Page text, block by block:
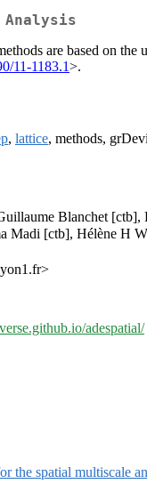
are based on
11-1183.1>.
, lattice, methods,
Blanchet
Madi [ctb], Hélène H
adespatial/
the spatial multiscale